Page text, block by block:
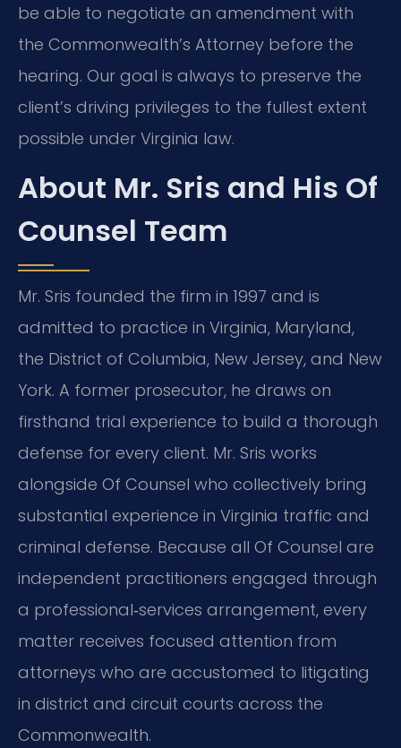
be able to negotiate an amendment with
the Commonwealth’s Attorney before the
hearing. Our goal is always to preserve the
client’s driving privileges to the fullest extent
possible under Virginia law.
About Mr. Sris and His Of
Counsel Team
Mr. Sris founded the firm in 1997 and is
admitted to practice in Virginia, Maryland,
the District of Columbia, New Jersey, and New
York. A former prosecutor, he draws on
firsthand trial experience to build a thorough
defense for every client. Mr. Sris works
alongside Of Counsel who collectively bring
substantial experience in Virginia traffic and
criminal defense. Because all Of Counsel are
independent practitioners engaged through
a professional‑services arrangement, every
matter receives focused attention from
attorneys who are accustomed to litigating
in district and circuit courts across the
Commonwealth.